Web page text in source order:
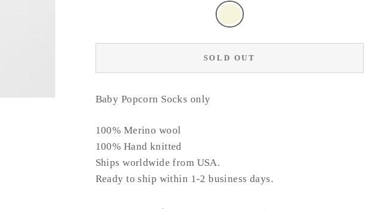
SOLD OUT
Baby Popcorn Socks only
100% Merino wool
100% Hand knitted
Ships worldwide from USA.
Ready to ship within 1-2 business days.